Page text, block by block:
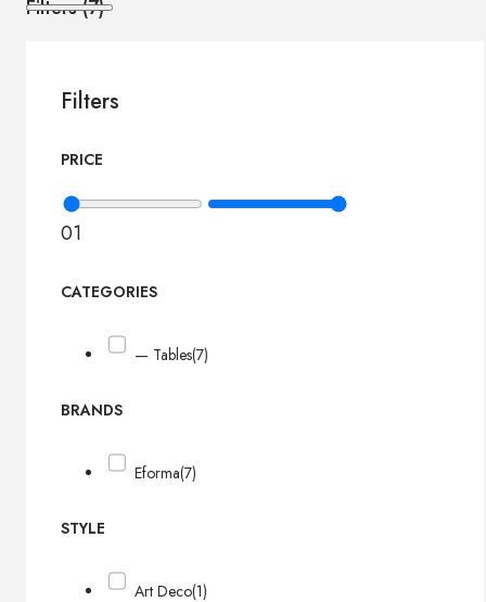
Filters (7)
Filters
PRICE
01
CATEGORIES
— Tables(7)
BRANDS
Eforma(7)
STYLE
Art Deco(1)